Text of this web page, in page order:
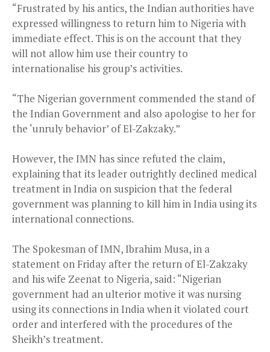
“Frustrated by his antics, the Indian authorities have
expressed willingness to return him to Nigeria with
immediate effect. This is on the account that they
will not allow him use their country to
internationalise his group’s activities.
“The Nigerian government commended the stand of
the Indian Government and also apologise to her for
the ‘unruly behavior’ of El-Zakzaky.”
However, the IMN has since refuted the claim,
explaining that its leader outrightly declined medical
treatment in India on suspicion that the federal
government was planning to kill him in India using its
international connections.
The Spokesman of IMN, Ibrahim Musa, in a
statement on Friday after the return of El-Zakzaky
and his wife Zeenat to Nigeria, said: “Nigerian
government had an ulterior motive it was nursing
using its connections in India when it violated court
order and interfered with the procedures of the
Sheikh’s treatment.